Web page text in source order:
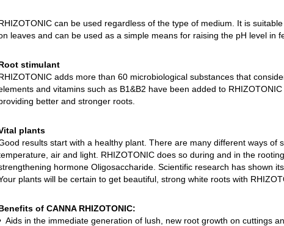
can be used regardless of the type of medium. It is
leaves and can be used as a simple means for raising the pH level in
stimulant
adds more than 60 microbiological substances that
and vitamins such as B1&B2 have been added to
better and stronger roots.
plants
results start with a healthy plant. There are many different ways of
air and light. RHIZOTONIC does so during and in the
hormone Oligosaccharide. Scientific research has shown
plants will be certain to get beautiful, strong white roots with
of CANNA RHIZOTONIC:
Aids in the immediate generation of lush, new root growth on cuttings